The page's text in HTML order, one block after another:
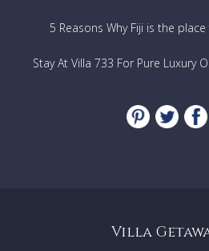
5 Reasons Why Fiji is the
Stay At Villa 733 For Pure Luxury
Villa